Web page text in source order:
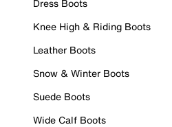
Dress Boots
Knee High & Riding Boots
Leather Boots
Snow & Winter Boots
Suede Boots
Wide Calf Boots